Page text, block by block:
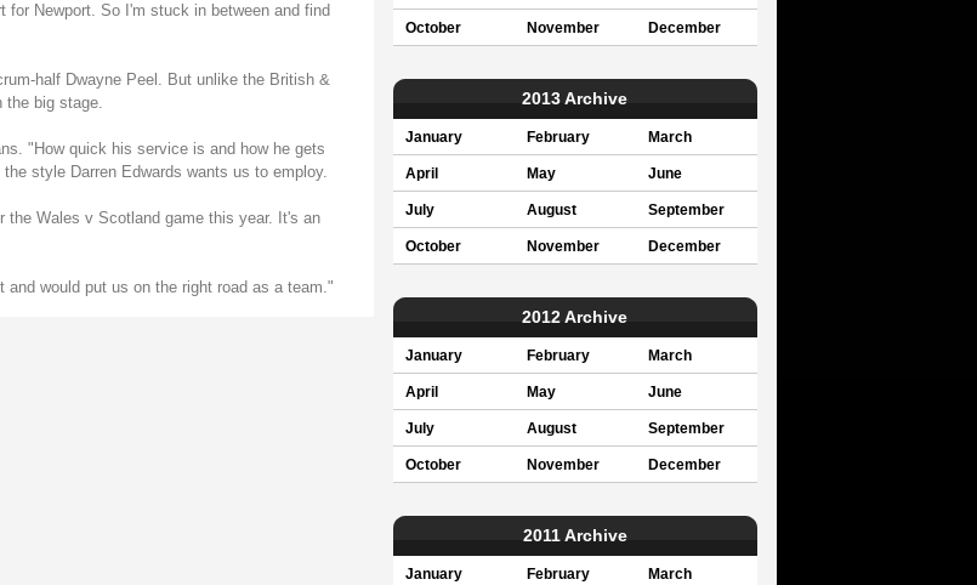
Newport. So I'm stuck in between and find
half Dwayne Peel. But unlike the British &
the big stage.
"How quick his service is and how he gets
style Darren Edwards wants us to employ.
the Wales v Scotland game this year. It's an
would put us on the right road as a team."
October November December
2013 Archive
January February March
April May June
July August September
October November December
2012 Archive
January February March
April May June
July August September
October November December
2011 Archive
January February March